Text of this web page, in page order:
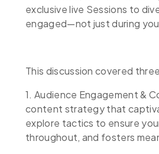
exclusive live Sessions to
engaged—not just during
This discussion covered
1. Audience Engagement &
content strategy that
explore tactics to ensure
throughout, and fosters